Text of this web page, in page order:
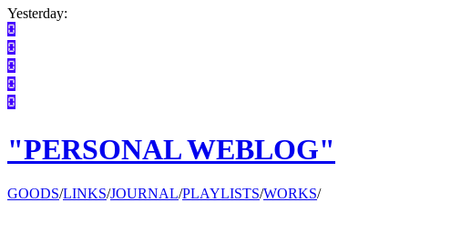
Yesterday:
"PERSONAL WEBLOG"
GOODS/LINKS/JOURNAL/PLAYLISTS/WORKS/